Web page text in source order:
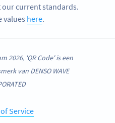
current standards.
values here.
2026, 'QR Code' is een
van DENSO WAVE
Service